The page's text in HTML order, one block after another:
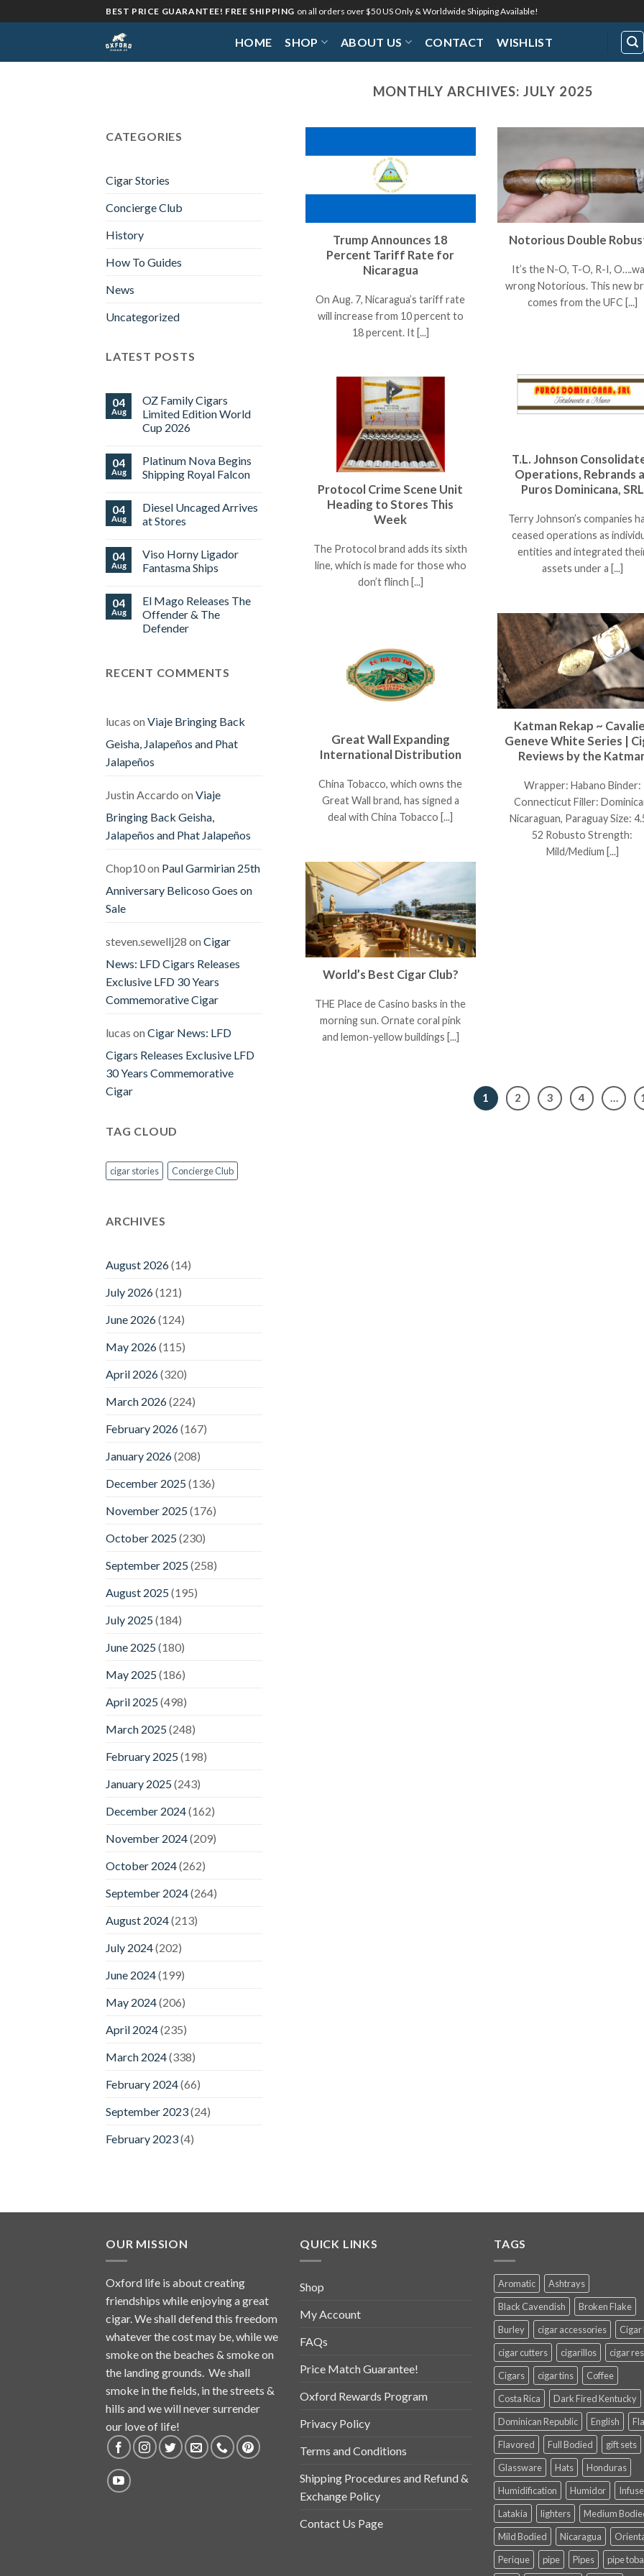
to
BEST PRICE GUARANTEE! FREE SHIPPING on all orders over $50 US Only & Worldwide Shipping Available!
HOME SHOP ABOUT US CONTACT WISHLIST
MONTHLY ARCHIVES:JULY 2025
CATEGORIES
Cigar Stories
Concierge Club
History
How To Guides
News
Uncategorized
LATEST POSTS
04
Aug
OZ Family Cigars
Limited Edition World
Cup 2026
on
OZ
Family
Edition
World
Cup
04
Aug
Platinum Nova Begins
Shipping Royal Falcon
on
Platinum
Nova
Royal
Falcon
04
Aug
Diesel Uncaged Arrives
at Stores
on
Diesel
Uncaged
Stores
04
Aug
Viso Horny Ligador
Fantasma Ships
on
Viso
Horny
Ligador
04
Aug
El Mago Releases The
Offender & The
Defender
El
Mago
The
RECENT COMMENTS
lucas on Viaje Bringing Back
Geisha, Jalapeños and Phat
Jalapeños
Justin Accardo on Viaje
Bringing Back Geisha,
Jalapeños and Phat Jalapeños
Chop10on Paul Garmirian 25th
Anniversary Belicoso Goes on
Sale
steven.sewellj28 on Cigar
News: LFD Cigars Releases
Exclusive LFD 30 Years
Commemorative Cigar
lucas on Cigar News: LFD
Cigars Releases Exclusive LFD
30 Years Commemorative
Cigar
TAG CLOUD
cigar stories Concierge Club
ARCHIVES
August 2026(14)
July 2026(121)
June 2026(124)
May 2026(115)
April 2026(320)
March 2026(224)
February 2026(167)
January 2026(208)
December 2025(136)
November 2025(176)
October 2025(230)
September 2025(258)
August 2025(195)
July 2025(184)
June 2025(180)
May 2025(186)
April 2025(498)
March 2025(248)
February 2025(198)
January 2025(243)
December 2024(162)
November 2024(209)
October 2024(262)
September 2024(264)
August 2024(213)
July 2024(202)
June 2024(199)
May 2024(206)
April 2024(235)
March 2024(338)
February 2024(66)
September 2023(24)
February 2023(4)
Trump Announces 18
Percent Tariff Rate for
Nicaragua
On Aug. 7, Nicaragua’s tariff rate
will increase from 10 percent to
18 percent. It [...]
Notorious Double
It’s the N-O, T-O, R-I,
wrong Notorious. This new
comes from the UFC [...]
T.L. Johnson
Operations, Rebrands
Puros Dominicana, SRL
Terry Johnson’s companies
ceased operations as
entities and integrated
assets under a [...]
Protocol Crime Scene Unit
Heading to Stores This
Week
The Protocol brand adds its sixth
line, which is made for those who
don’t flinch [...]
Katman Rekap ~
Geneve White Series |
Reviews by the
Wrapper: Habano Binder:
Connecticut Filler:
Nicaraguan, Paraguay Size:
52 Robusto Strength:
Mild/Medium [...]
Great Wall Expanding
International Distribution
China Tobacco, which owns the
Great Wall brand, has signed a
deal with China Tobacco [...]
World’s Best Cigar Club?
THE Place de Casino basks in the
morning sun. Ornate coral pink
and lemon-yellow buildings [...]
1 2 3 4 …
OUR MISSION
Oxford life is about creating
friendships while enjoying a great
cigar. We shall defend this freedom
whatever the cost may be, while we
smoke on the beaches & smoke on
the landing grounds. We shall
smoke in the fields, in the streets &
hills and we will never surrender
our love of life!
QUICK LINKS
Shop
My Account
FAQs
Price Match Guarantee!
Oxford Rewards Program
Privacy Policy
Terms and Conditions
Shipping Procedures and Refund &
Exchange Policy
Contact Us Page
TAGS
Aromatic
Ashtrays
Black Cavendish
Broken Flake
Burley
cigar accessories
Cigar
cigar cutters
cigarillos
cigar
Cigars
cigar tins
Coffee
Costa Rica
Dark Fired Kentucky
Dominican Republic
English
Flavored
Full Bodied
gift sets
Glassware
Hats
Honduras
Humidification
Humidor
Latakia
lighters
Medium
Mild Bodied
Nicaragua
Perique
pipe Pipes pipe